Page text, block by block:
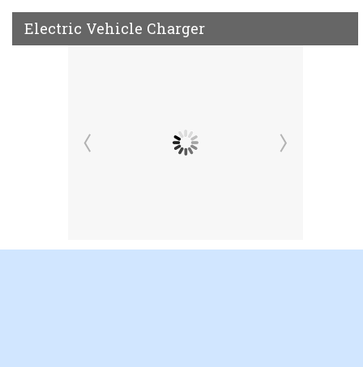
Electric Vehicle Charger